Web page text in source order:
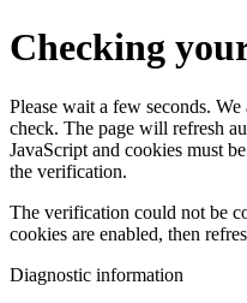
Checking
Please wait a few seconds.
check. The page will refresh
JavaScript and cookies must
the verification.
The verification could not be
cookies are enabled, then
Diagnostic information